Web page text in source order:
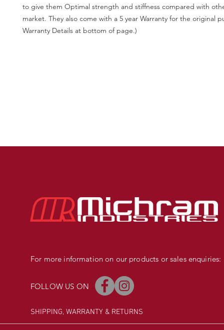
to give them Optimal strength and stiffness compared with
market. They also come with a 5 year Warranty for the original
Warranty Details at bottom of page.)
For more information on our products or sales enquiries:
FOLLOW US ON
SHIPPING, WARRANTY & RETURNS